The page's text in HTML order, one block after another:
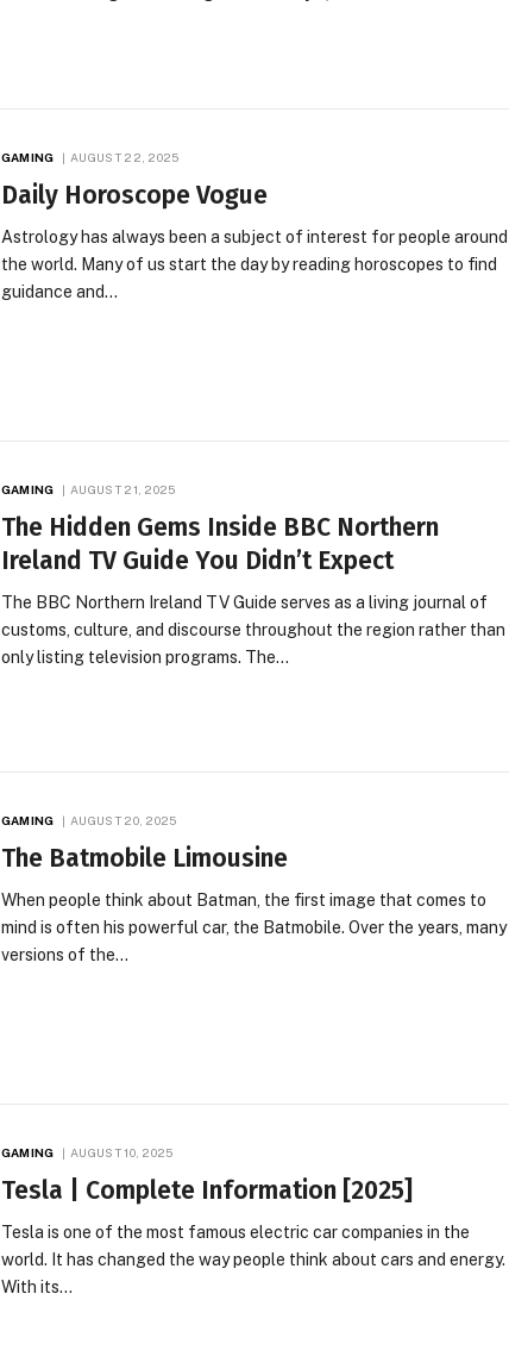
GAMING AUGUST 22, 2025
Daily Horoscope Vogue
Astrology has always been a subject of interest for people around
the world. Many of us start the day by reading horoscopes to find
guidance and…
GAMING AUGUST 21, 2025
The Hidden Gems Inside BBC Northern
Ireland TV Guide You Didn’t Expect
The BBC Northern Ireland TV Guide serves as a living journal of
customs, culture, and discourse throughout the region rather than
only listing television programs. The…
GAMING AUGUST 20, 2025
The Batmobile Limousine
When people think about Batman, the first image that comes to
mind is often his powerful car, the Batmobile. Over the years, many
versions of the…
GAMING AUGUST 10, 2025
Tesla | Complete Information [2025]
Tesla is one of the most famous electric car companies in the
world. It has changed the way people think about cars and energy.
With its…